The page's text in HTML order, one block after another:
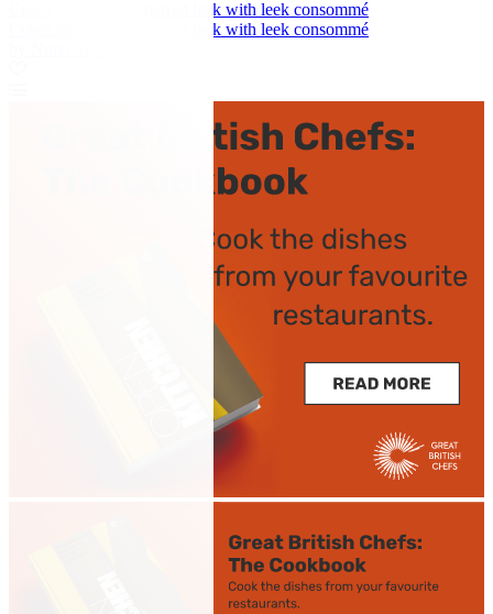
Cured lobster and charred leek with leek consommé
Cured lobster and charred leek with leek consommé